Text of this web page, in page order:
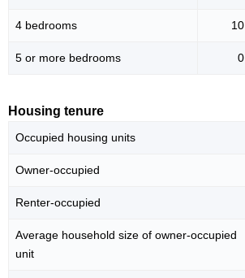
4 bedrooms 10
5 or more bedrooms 0
Housing tenure
Occupied housing units
Owner-occupied
Renter-occupied
Average household size of owner-occupied
unit